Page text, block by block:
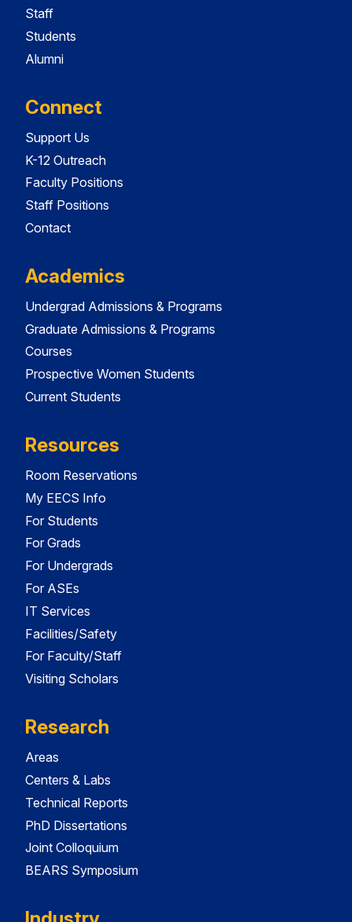
Staff
Students
Alumni
Connect
Support Us
K-12 Outreach
Faculty Positions
Staff Positions
Contact
Academics
Undergrad Admissions & Programs
Graduate Admissions & Programs
Courses
Prospective Women Students
Current Students
Resources
Room Reservations
My EECS Info
For Students
For Grads
For Undergrads
For ASEs
IT Services
Facilities/Safety
For Faculty/Staff
Visiting Scholars
Research
Areas
Centers & Labs
Technical Reports
PhD Dissertations
Joint Colloquium
BEARS Symposium